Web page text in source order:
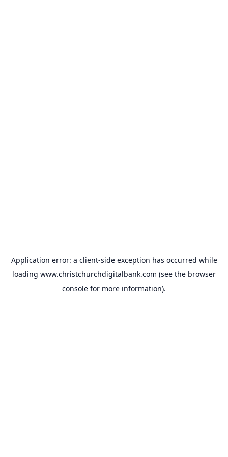
Application error: a client-side exception has occurred while
loading www.christchurchdigitalbank.com (see the browser
console for more information).